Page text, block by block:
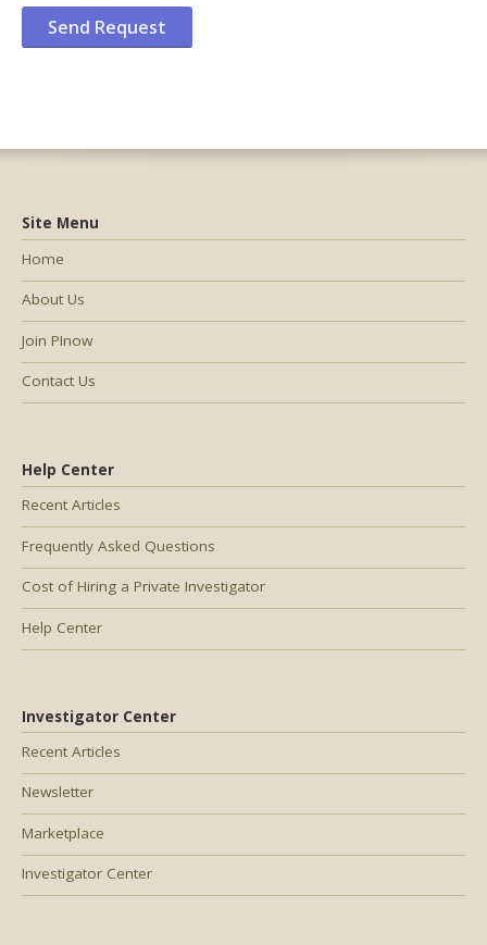
Help Center
Recent Articles
Frequently Asked Questions
Cost of Hiring a Private Investigator
Help Center
Investigator Center
Recent Articles
Newsletter
Marketplace
Investigator Center
Site Menu
Home
About Us
Join PInow
Contact Us